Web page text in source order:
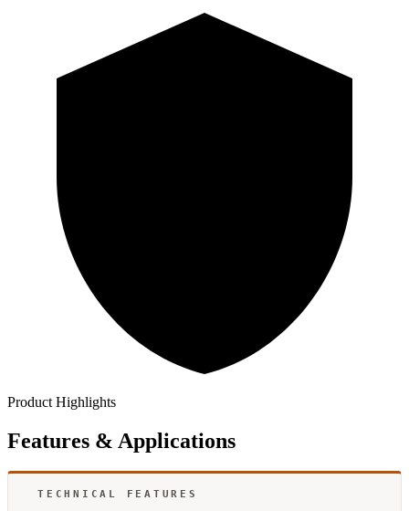
Product Highlights
Features & Applications
TECHNICAL FEATURES